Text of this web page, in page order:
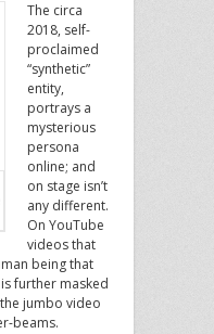
The circa
2018, self-
proclaimed
“synthetic”
entity,
portrays a
mysterious
persona
online; and
on stage isn’t
any different.
On YouTube
videos that
being that
further masked
jumbo video
beams.